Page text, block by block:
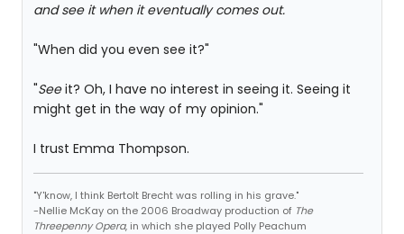
and see it when it eventually comes out.
"When did you even see it?"
"Seeit? Oh, I have no interest in seeing it. Seeing it
might get in the way of my opinion."
I trust Emma Thompson.
"Y'know, I think Bertolt Brecht was rolling in his grave."
-Nellie McKay on the 2006 Broadway production of The
Threepenny Opera, in which she played Polly Peachum